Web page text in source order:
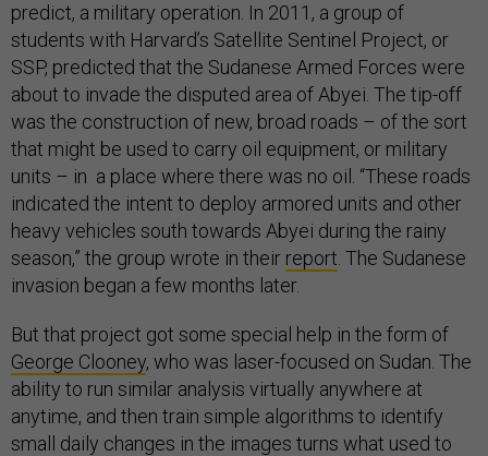
predict, a military operation. In 2011, a group of
students with Harvard’s Satellite Sentinel Project, or
SSP, predicted that the Sudanese Armed Forces were
about to invade the disputed area of Abyei. The tip-off
was the construction of new, broad roads – of the sort
that might be used to carry oil equipment, or military
units – in a place where there was no oil. “These roads
indicated the intent to deploy armored units and other
heavy vehicles south towards Abyei during the rainy
season,” the group wrote in their report . The Sudanese
invasion began a few months later.
But that project got some special help in the form of
George Clooney, who was laser-focused on Sudan. The
ability to run similar analysis virtually anywhere at
anytime, and then train simple algorithms to identify
small daily changes in the images turns what used to